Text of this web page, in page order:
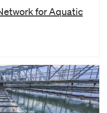
for Aquatic